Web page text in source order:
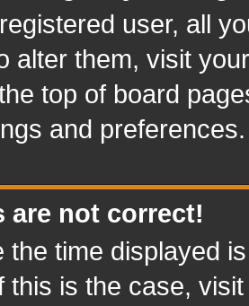
user, all
alter them, visit
top of board
and preferences.
are not correct!
the time displayed
this is the case,